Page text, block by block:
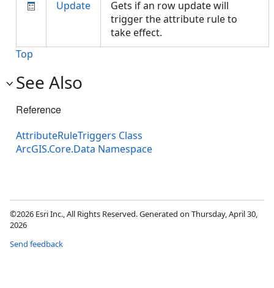
Update
Gets if an row update will
trigger the attribute rule to
take effect.
Top
See Also
Reference
AttributeRuleTriggers Class
ArcGIS.Core.Data Namespace
©2026 Esri Inc., All Rights Reserved. Generated on Thursday, April 30,
2026
Send feedback